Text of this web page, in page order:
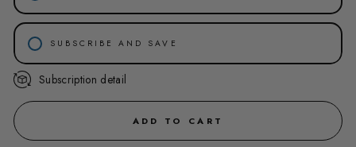
SUBSCRIBE AND SAVE
30-DAY SUBSCRIPTION SAVE 20%
45-DAY SUBSCRIPTION SAVE 15%
60-DAY SUBSCRIPTION SAVE 10%
Subscription detail
ADD TO CART